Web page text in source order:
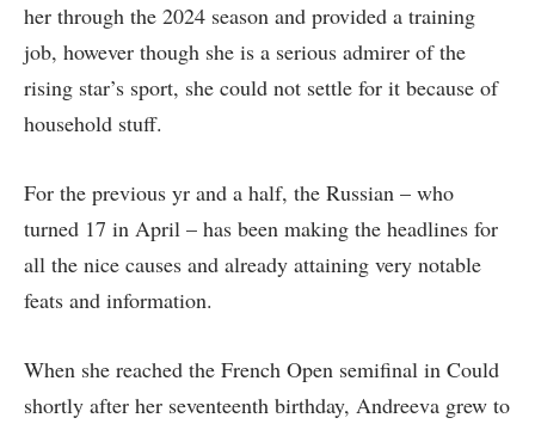
her through the 2024 season and provided a training
job, however though she is a serious admirer of the
rising star’s sport, she could not settle for it because of
household stuff.
For the previous yr and a half, the Russian – who
turned 17 in April – has been making the headlines for
all the nice causes and already attaining very notable
feats and information.
When she reached the French Open semifinal in Could
shortly after her seventeenth birthday, Andreeva grew to